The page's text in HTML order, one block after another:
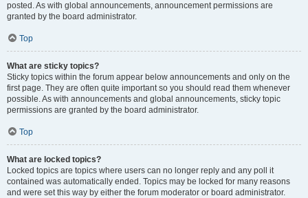
posted. As with global announcements, announcement permissions are
granted by the board administrator.
Top
What are sticky topics?
Sticky topics within the forum appear below announcements and only on the
first page. They are often quite important so you should read them whenever
possible. As with announcements and global announcements, sticky topic
permissions are granted by the board administrator.
Top
What are locked topics?
Locked topics are topics where users can no longer reply and any poll it
contained was automatically ended. Topics may be locked for many reasons
and were set this way by either the forum moderator or board administrator.